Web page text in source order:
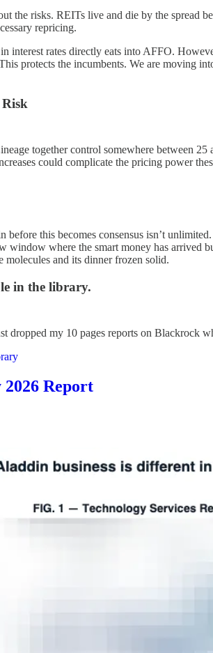
the risks. REITs live and die by the spread
repricing.
interest rates directly eats into AFFO.
protects the incumbents. We are moving
together control somewhere between
could complicate the pricing power
this becomes consensus isn’t
window where the smart money has arrived
molecules and its dinner frozen solid.
in the library.
dropped my 10 pages reports on Blackrock
Report